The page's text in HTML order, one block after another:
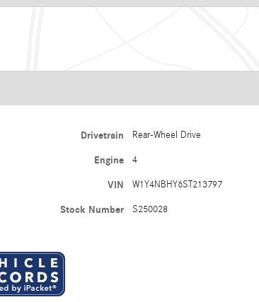
Drivetrain Rear-Wheel Drive
Engine 4
VIN W1Y4NBHY6ST213797
Stock Number S250028